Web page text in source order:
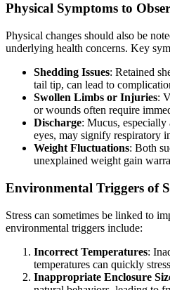
Physical Symptoms to
Physical changes should also be
underlying health concerns. Key
Shedding Issues: Retained
tail tip, can lead to
Swollen Limbs or Injuries:
or wounds often require
Discharge: Mucus, especially
eyes, may signify respiratory
Weight Fluctuations: Both
unexplained weight gain
Environmental Triggers of
Stress can sometimes be linked to
environmental triggers include:
Incorrect Temperatures:
temperatures can quickly
Inappropriate Enclosure